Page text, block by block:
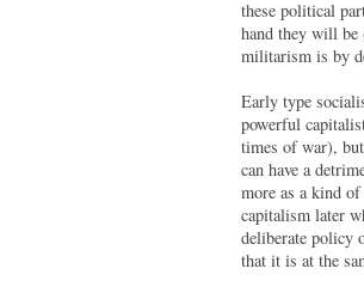
these political
hand they will be
militarism is by
Early type
powerful
times of war),
can have a
more as a kind
capitalism later
deliberate policy
that it is at the